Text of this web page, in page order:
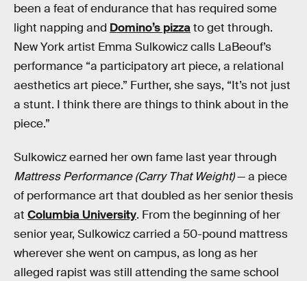
been a feat of endurance that has required some
light napping and Domino’s pizzato get through.
New York artist Emma Sulkowicz calls LaBeouf’s
performance “a participatory art piece, a relational
aesthetics art piece.” Further, she says, “It’s not just
a stunt. I think there are things to think about in the
piece.”
Sulkowicz earned her own fame last year through
Mattress Performance (Carry That Weight)— a piece
of performance art that doubled as her senior thesis
at Columbia University. From the beginning of her
senior year, Sulkowicz carried a 50-pound mattress
wherever she went on campus, as long as her
alleged rapist was still attending the same school